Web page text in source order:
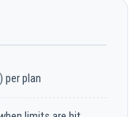
per plan